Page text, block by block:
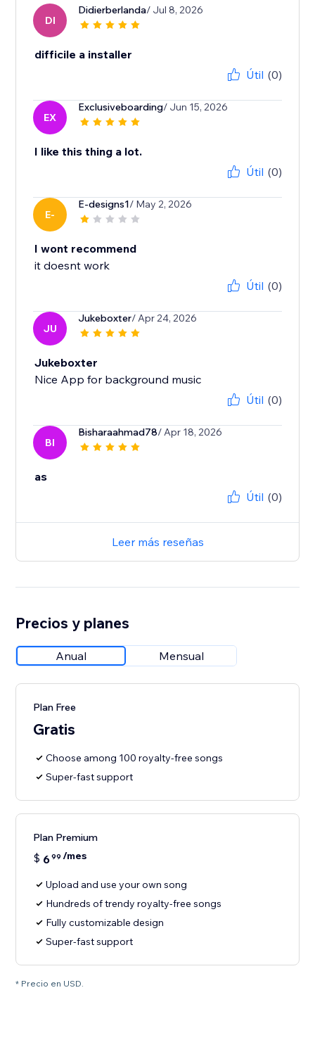
DI
Didierberlanda/ Jul 8, 2026
difficile a installer
Útil (0)
EX
Exclusiveboarding/ Jun 15, 2026
I like this thing a lot.
Útil (0)
E-
E-designs1/ May 2, 2026
I wont recommend
it doesnt work
Útil (0)
JU
Jukeboxter/ Apr 24, 2026
Jukeboxter
Nice App for background music
Útil (0)
BI
Bisharaahmad78/ Apr 18, 2026
as
Útil (0)
Leer más reseñas
Precios y planes
Anual Mensual
Plan Free
Gratis
Choose among 100 royalty-free songs
Super-fast support
Plan Premium
$ 699 /mes
Upload and use your own song
Hundreds of trendy royalty-free songs
Fully customizable design
Super-fast support
* Precio en USD.